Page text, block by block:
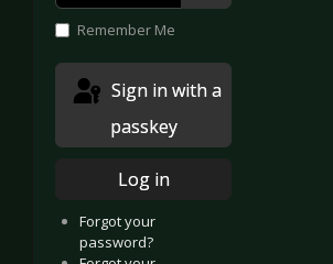
Show
Remember Me
passkey
Log in
Forgot your
password?